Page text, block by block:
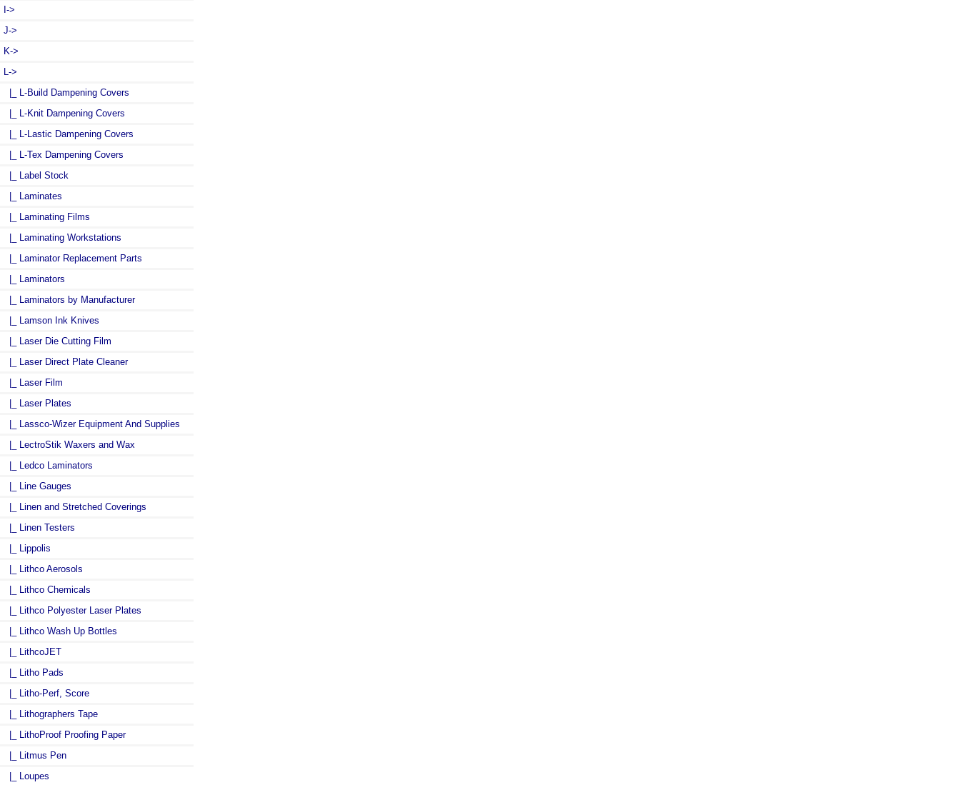
I->
J->
K->
L ->
|_ L-Build Dampening Covers
|_ L-Knit Dampening Covers
|_ L-Lastic Dampening Covers
|_ L-Tex Dampening Covers
|_ Label Stock
|_ Laminates
|_ Laminating Films
|_ Laminating Workstations
|_ Laminator Replacement Parts
|_ Laminators
|_ Laminators by Manufacturer
|_ Lamson Ink Knives
|_ Laser Die Cutting Film
|_ Laser Direct Plate Cleaner
|_ Laser Film
|_ Laser Plates
|_ Lassco-Wizer Equipment And Supplies
|_ LectroStik Waxers and Wax
|_ Ledco Laminators
|_ Line Gauges
|_ Linen and Stretched Coverings
|_ Linen Testers
|_ Lippolis
|_ Lithco Aerosols
|_ Lithco Chemicals
|_ Lithco Polyester Laser Plates
|_ Lithco Wash Up Bottles
|_ LithcoJET
|_ Litho Pads
|_ Litho-Perf, Score
|_ Lithographers Tape
|_ LithoProof Proofing Paper
|_ Litmus Pen
|_ Loupes